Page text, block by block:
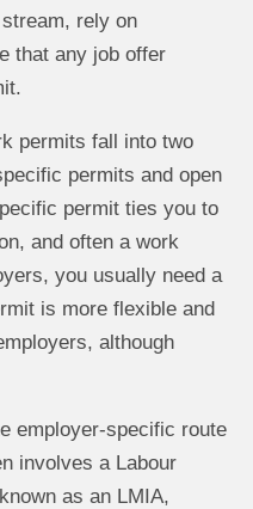
rely on
that any job offer
permits fall into two
permits and open
permit ties you to
and often a work
you usually need a
is more flexible and
although
employer-specific route
involves a Labour
as an LMIA,